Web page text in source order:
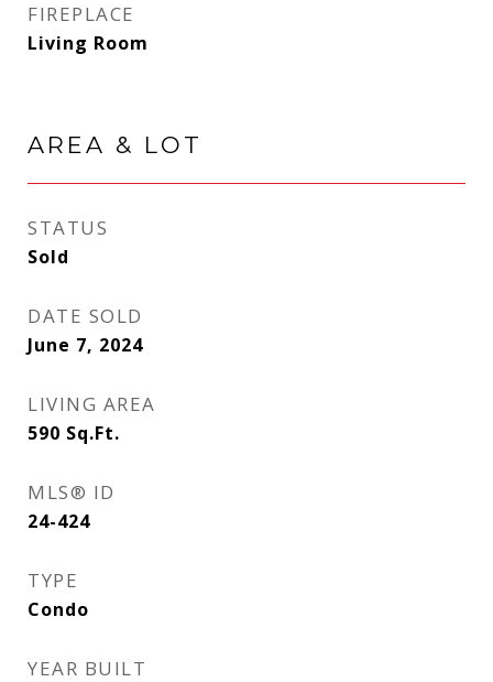
FIREPLACE
Living Room
AREA & LOT
STATUS
Sold
DATE SOLD
June 7, 2024
LIVING AREA
590 Sq.Ft.
MLS® ID
24-424
TYPE
Condo
YEAR BUILT